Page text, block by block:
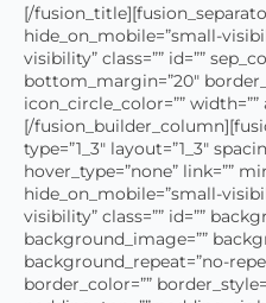
[/
hide_on_mobile=”small-
visibility” class=”” id=””
bottom_margin=”20″
icon_circle_color=””
[/
type=”1_3″ layout=”1_3″
hover_type=”none” link=””
hide_on_mobile=”small-
visibility” class=”” id=””
background_image=””
background_repeat=”no-
border_color=””